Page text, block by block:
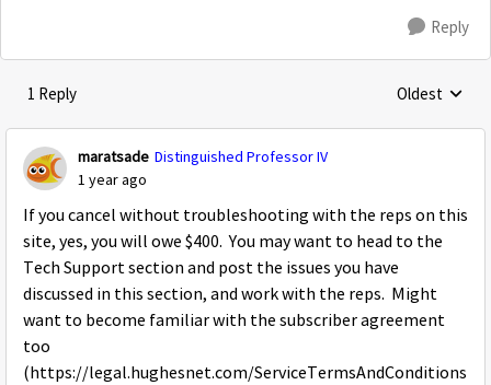
Reply
1 Reply Replies
Oldest
maratsade Distinguished Professor IV
1 year ago
If you cancel without troubleshooting with the reps on this
site, yes, you will owe $400. You may want to head to the
Tech Support section and post the issues you have
discussed in this section, and work with the reps. Might
want to become familiar with the subscriber agreement
too
(https://legal.hughesnet.com/ServiceTermsAndConditions